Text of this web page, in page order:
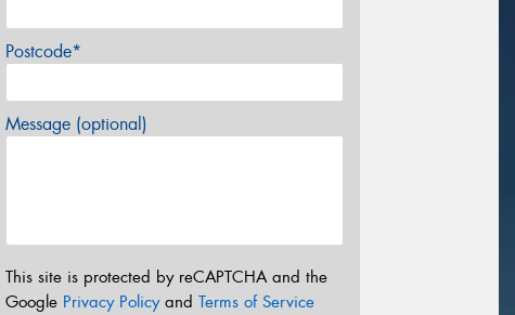
Postcode*
Message (optional)
This site is protected by reCAPTCHA and the
Google Privacy Policyand Terms of Service